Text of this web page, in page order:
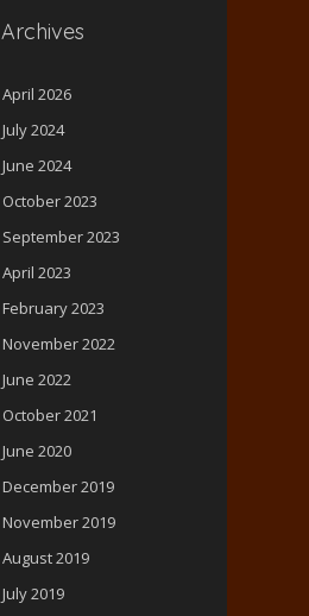
Archives
April 2026
July 2024
June 2024
October 2023
September 2023
April 2023
February 2023
November 2022
June 2022
October 2021
June 2020
December 2019
November 2019
August 2019
July 2019